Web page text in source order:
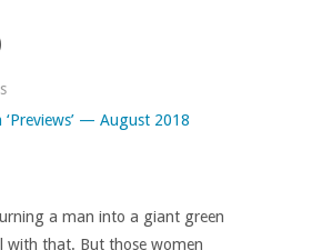
‘Previews’ — August 2018
a man into a giant green
with that. But those women